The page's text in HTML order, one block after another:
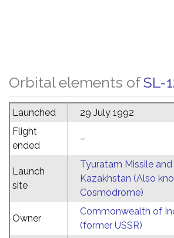
Orbital elements ofSL-
Launched
29 July 1992
Flight
ended
–
Launch
site
Tyuratam Missile and
Kazakhstan (Also
Cosmodrome)
Owner
Commonwealth of
(former USSR)